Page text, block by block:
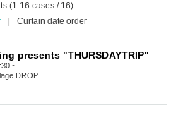
(1-16 cases / 16)
Curtain date order
presents "THURSDAYTRIP"
~
DROP